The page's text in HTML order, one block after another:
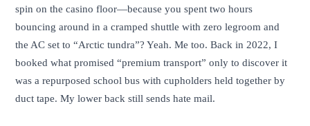
spin on the casino floor—because you spent two hours
bouncing around in a cramped shuttle with zero legroom and
the AC set to “Arctic tundra”? Yeah. Me too. Back in 2022, I
booked what promised “premium transport” only to discover it
was a repurposed school bus with cupholders held together by
duct tape. My lower back still sends hate mail.